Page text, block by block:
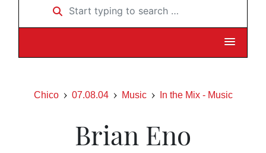
Start typing to search …
Chico 07.08.04 Music In the Mix - Music
Brian Eno